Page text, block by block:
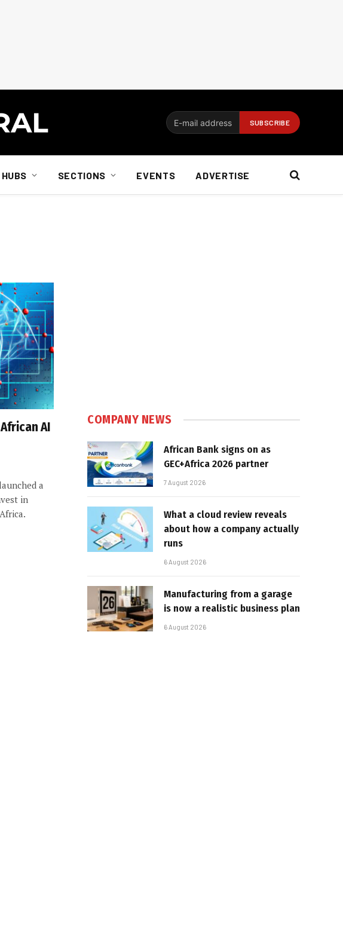
SECTIONS EVENTS ADVERTISE
AI
a
in
COMPANY NEWS
African Bank signs on as
GEC+Africa 2026 partner
7 August 2026
What a cloud review reveals
about how a company actually
runs
6 August 2026
Manufacturing from a garage
is now a realistic business plan
6 August 2026